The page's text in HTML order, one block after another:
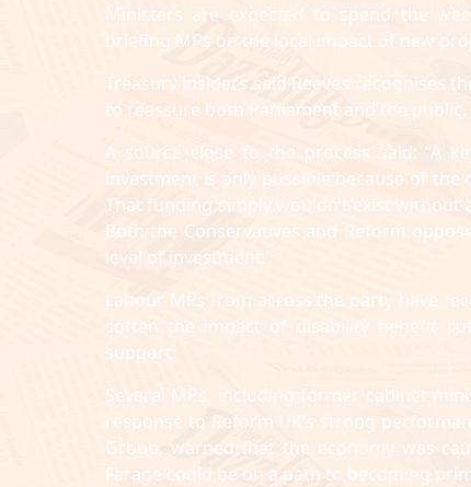
Ministers are expected to spend the
briefing MPs on the local impact of new
Treasury insiders said Reeves recognises
to reassure both Parliament and the public.
A source close to the process said: “A
investment is only possible because of the
That funding simply wouldn’t exist
Both the Conservatives and Reform
level of investment.”
Labour MPs from across the party have
soften the impact of disability benefit
support.
Several MPs, including former cabinet
response to Reform UK’s strong
Group, warned that the economy was
Farage could be on a path to becoming